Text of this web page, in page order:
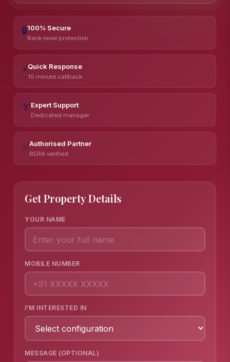
🔒100% Secure
Bank-level protection
⚡Quick Response
10 minute callback
👔Expert Support
Dedicated manager
✅Authorised Partner
RERA verified
Get Property Details
YOUR NAME
MOBILE NUMBER
I'M INTERESTED IN
MESSAGE (OPTIONAL)